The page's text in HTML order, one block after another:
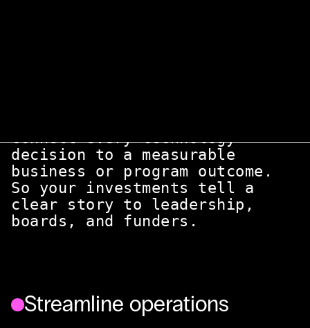
Connect every technology
decision to a measurable
business or program outcome.
So your investments tell a
clear story to leadership,
boards, and funders.
Streamline operations